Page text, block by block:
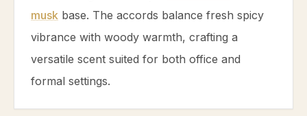
musk base. The accords balance fresh spicy
vibrance with woody warmth, crafting a
versatile scent suited for both office and
formal settings.